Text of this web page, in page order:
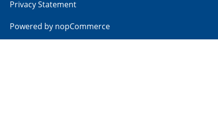
Privacy Statement
Powered by nopCommerce